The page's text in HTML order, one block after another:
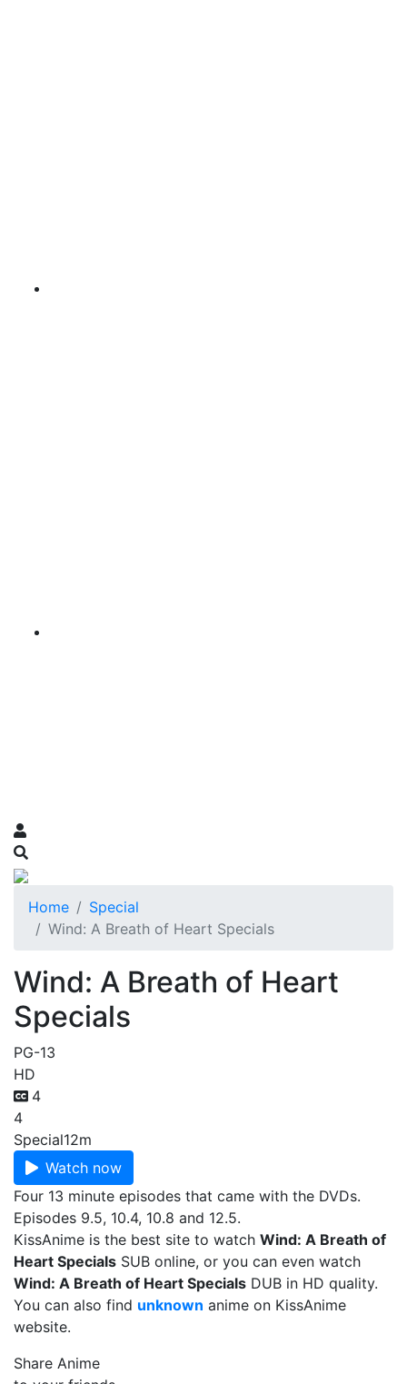
Home
Special
Wind: A Breath of Heart Specials
Wind: A Breath of Heart
Specials
PG-13
HD
4
4
Special12m
Watch now
Four 13 minute episodes that came with the DVDs.
Episodes 9.5, 10.4, 10.8 and 12.5.
KissAnime is the best site to watch Wind: A Breath of
Heart Specials SUB online, or you can even watch
Wind: A Breath of Heart Specials DUB in HD quality.
You can also find unknown anime on KissAnime
website.
Share Anime